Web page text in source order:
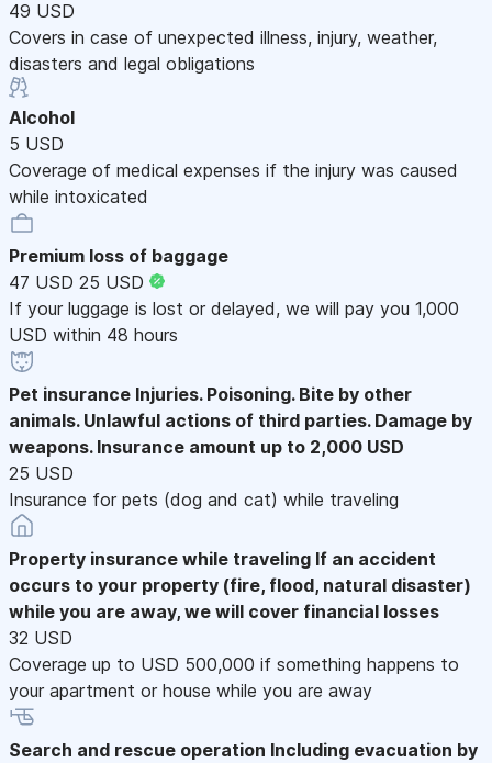
49 USD
Covers in case of unexpected illness, injury, weather,
disasters and legal obligations
Alcohol
5 USD
Coverage of medical expenses if the injury was caused
while intoxicated
Premium loss of baggage
47 USD 25 USD
If your luggage is lost or delayed, we will pay you 1,000
USD within 48 hours
Pet insurance Injuries. Poisoning. Bite by other
animals. Unlawful actions of third parties. Damage by
weapons. Insurance amount up to 2,000 USD
25 USD
Insurance for pets (dog and cat) while traveling
Property insurance while traveling If an accident
occurs to your property (fire, flood, natural disaster)
while you are away, we will cover financial losses
32 USD
Coverage up to USD 500,000 if something happens to
your apartment or house while you are away
Search and rescue operation Including evacuation by